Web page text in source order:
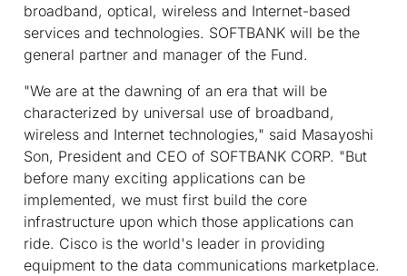
broadband, optical, wireless and Internet-based
services and technologies. SOFTBANK will be the
general partner and manager of the Fund.
"We are at the dawning of an era that will be
characterized by universal use of broadband,
wireless and Internet technologies," said Masayoshi
Son, President and CEO of SOFTBANK CORP. "But
before many exciting applications can be
implemented, we must first build the core
infrastructure upon which those applications can
ride. Cisco is the world's leader in providing
equipment to the data communications marketplace.